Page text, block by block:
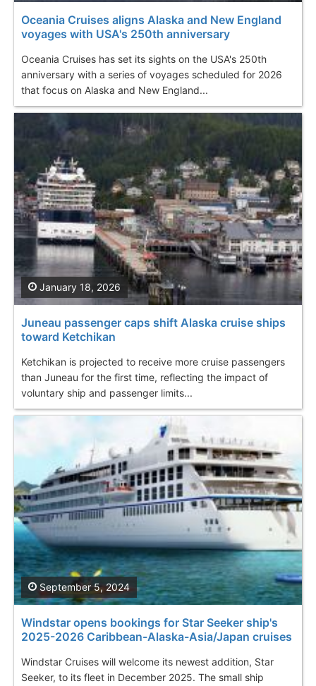
Oceania Cruises aligns Alaska and New England
voyages with USA's 250th anniversary
Oceania Cruises has set its sights on the USA's 250th
anniversary with a series of voyages scheduled for 2026
that focus on Alaska and New England...
Juneau passenger caps shift Alaska cruise ships
toward Ketchikan
Ketchikan is projected to receive more cruise passengers
than Juneau for the first time, reflecting the impact of
voluntary ship and passenger limits...
January 18, 2026
Windstar opens bookings for Star Seeker ship's
2025-2026 Caribbean-Alaska-Asia/Japan cruises
Windstar Cruises will welcome its newest addition, Star
Seeker, to its fleet in December 2025. The small ship
September 5, 2024